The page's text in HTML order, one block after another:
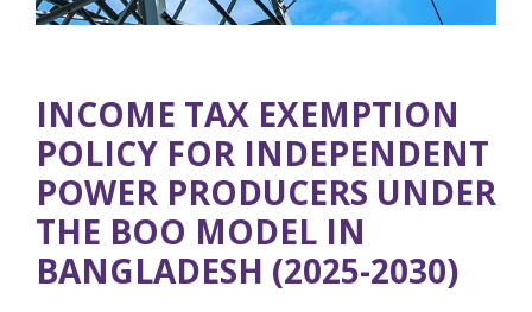
INCOME TAX EXEMPTION
POLICY FOR INDEPENDENT
POWER PRODUCERS UNDER
THE BOO MODEL IN
BANGLADESH (2025-2030)